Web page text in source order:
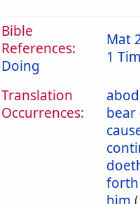
Bible
References:
Doing
Mat
1
Translation
Occurrences:
bear
forth